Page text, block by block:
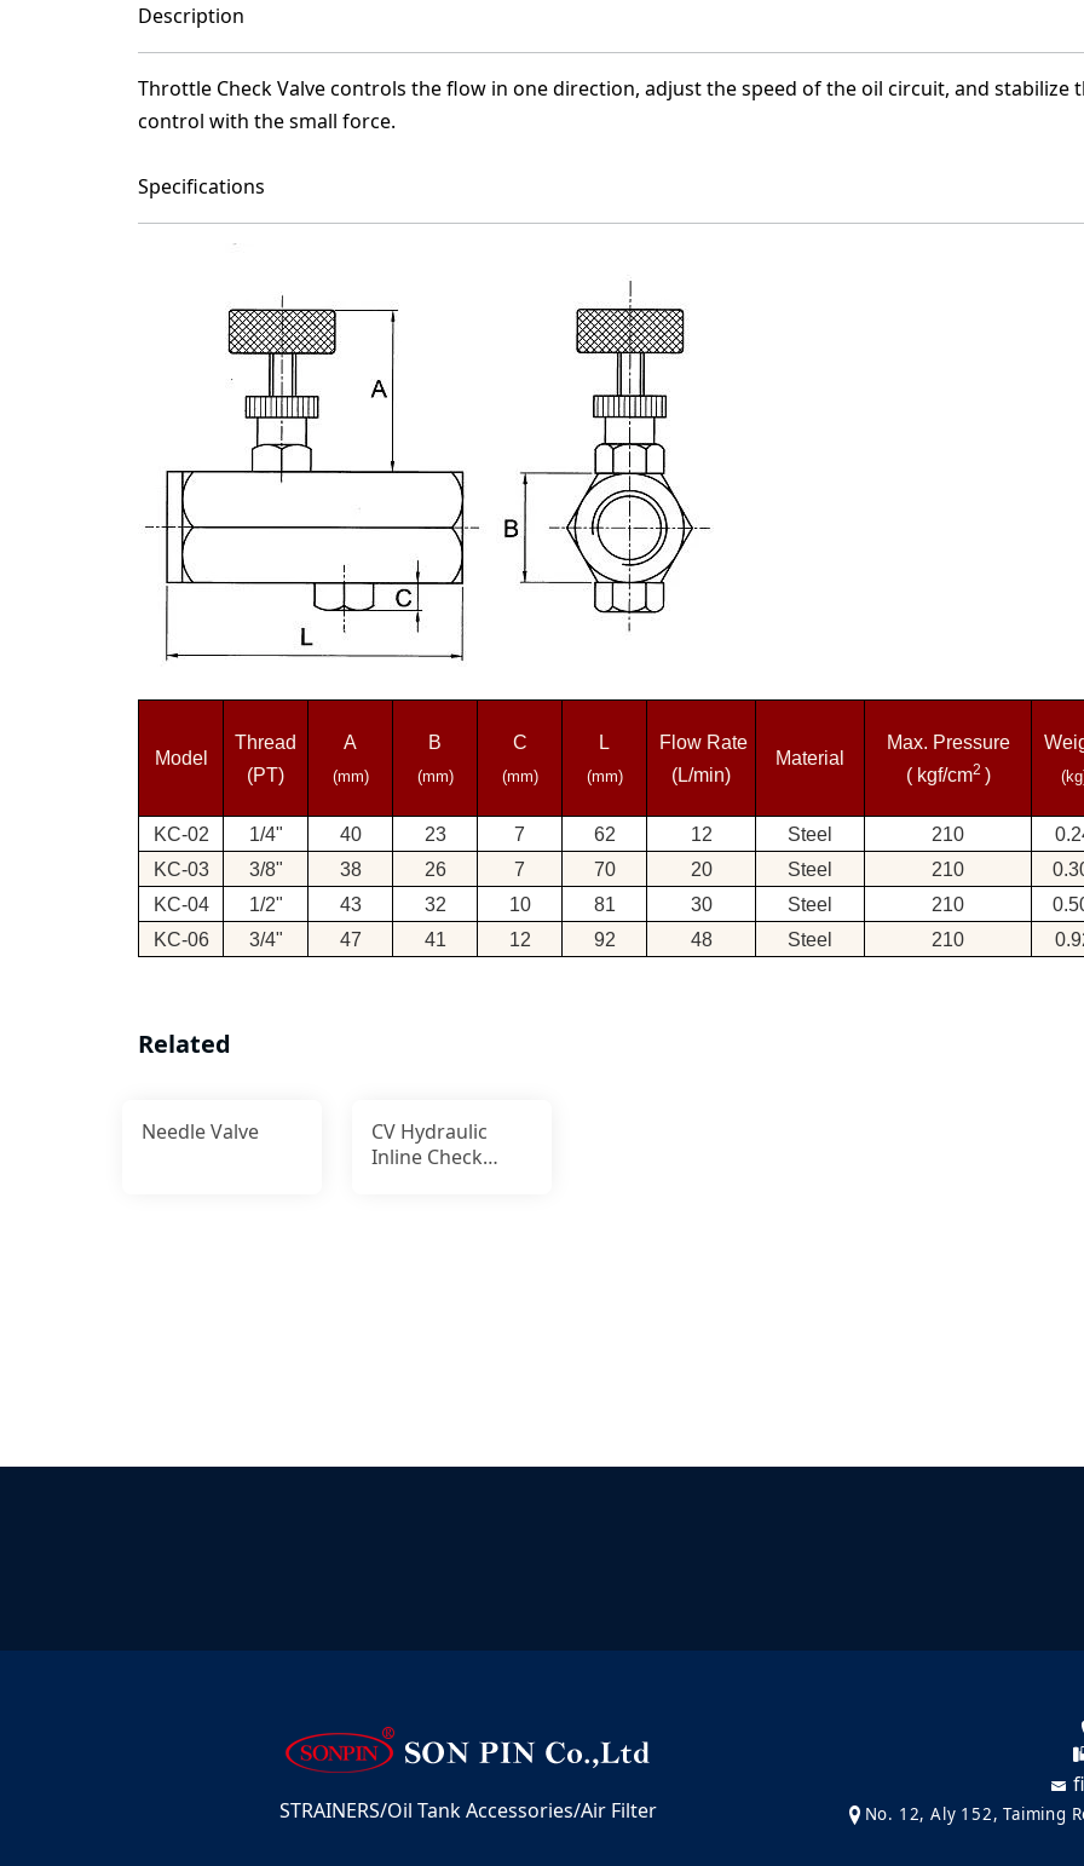
Description
Throttle Check Valve controls the flow in one direction, adjust the speed of the oil circuit, and stabilize
control with the small force.
Specifications
Model
Thread
(PT)
A
(mm)
B
(mm)
C
(mm)
L
(mm)
Flow Rate
(L/min)
Material
Max. Pressure
( kgf/cm2 )
KC-02 1/4" 40 23 7 62 12 Steel 210
KC-03
3/8" 38 26 7 70 20 Steel 210
KC-04
1/2" 43 32 10 81 30 Steel 210
KC-06
3/4" 47 41 12 92 48 Steel 210
Related
Needle Valve
CV Hydraulic
Inline Check
STRAINERS/Oil Tank Accessories/Air Filter No. 12, Aly 152, Taiming